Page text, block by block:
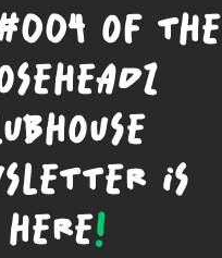
OF THE
IS
HERE!